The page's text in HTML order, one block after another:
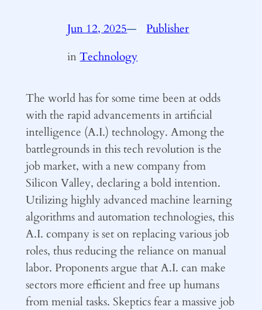
Jun 12, 2025— byPublisher
inTechnology
The world has for some time been at odds
with the rapid advancements in artificial
intelligence (A.I.) technology. Among the
battlegrounds in this tech revolution is the
job market, with a new company from
Silicon Valley, declaring a bold intention.
Utilizing highly advanced machine learning
algorithms and automation technologies, this
A.I. company is set on replacing various job
roles, thus reducing the reliance on manual
labor. Proponents argue that A.I. can make
sectors more efficient and free up humans
from menial tasks. Skeptics fear a massive job